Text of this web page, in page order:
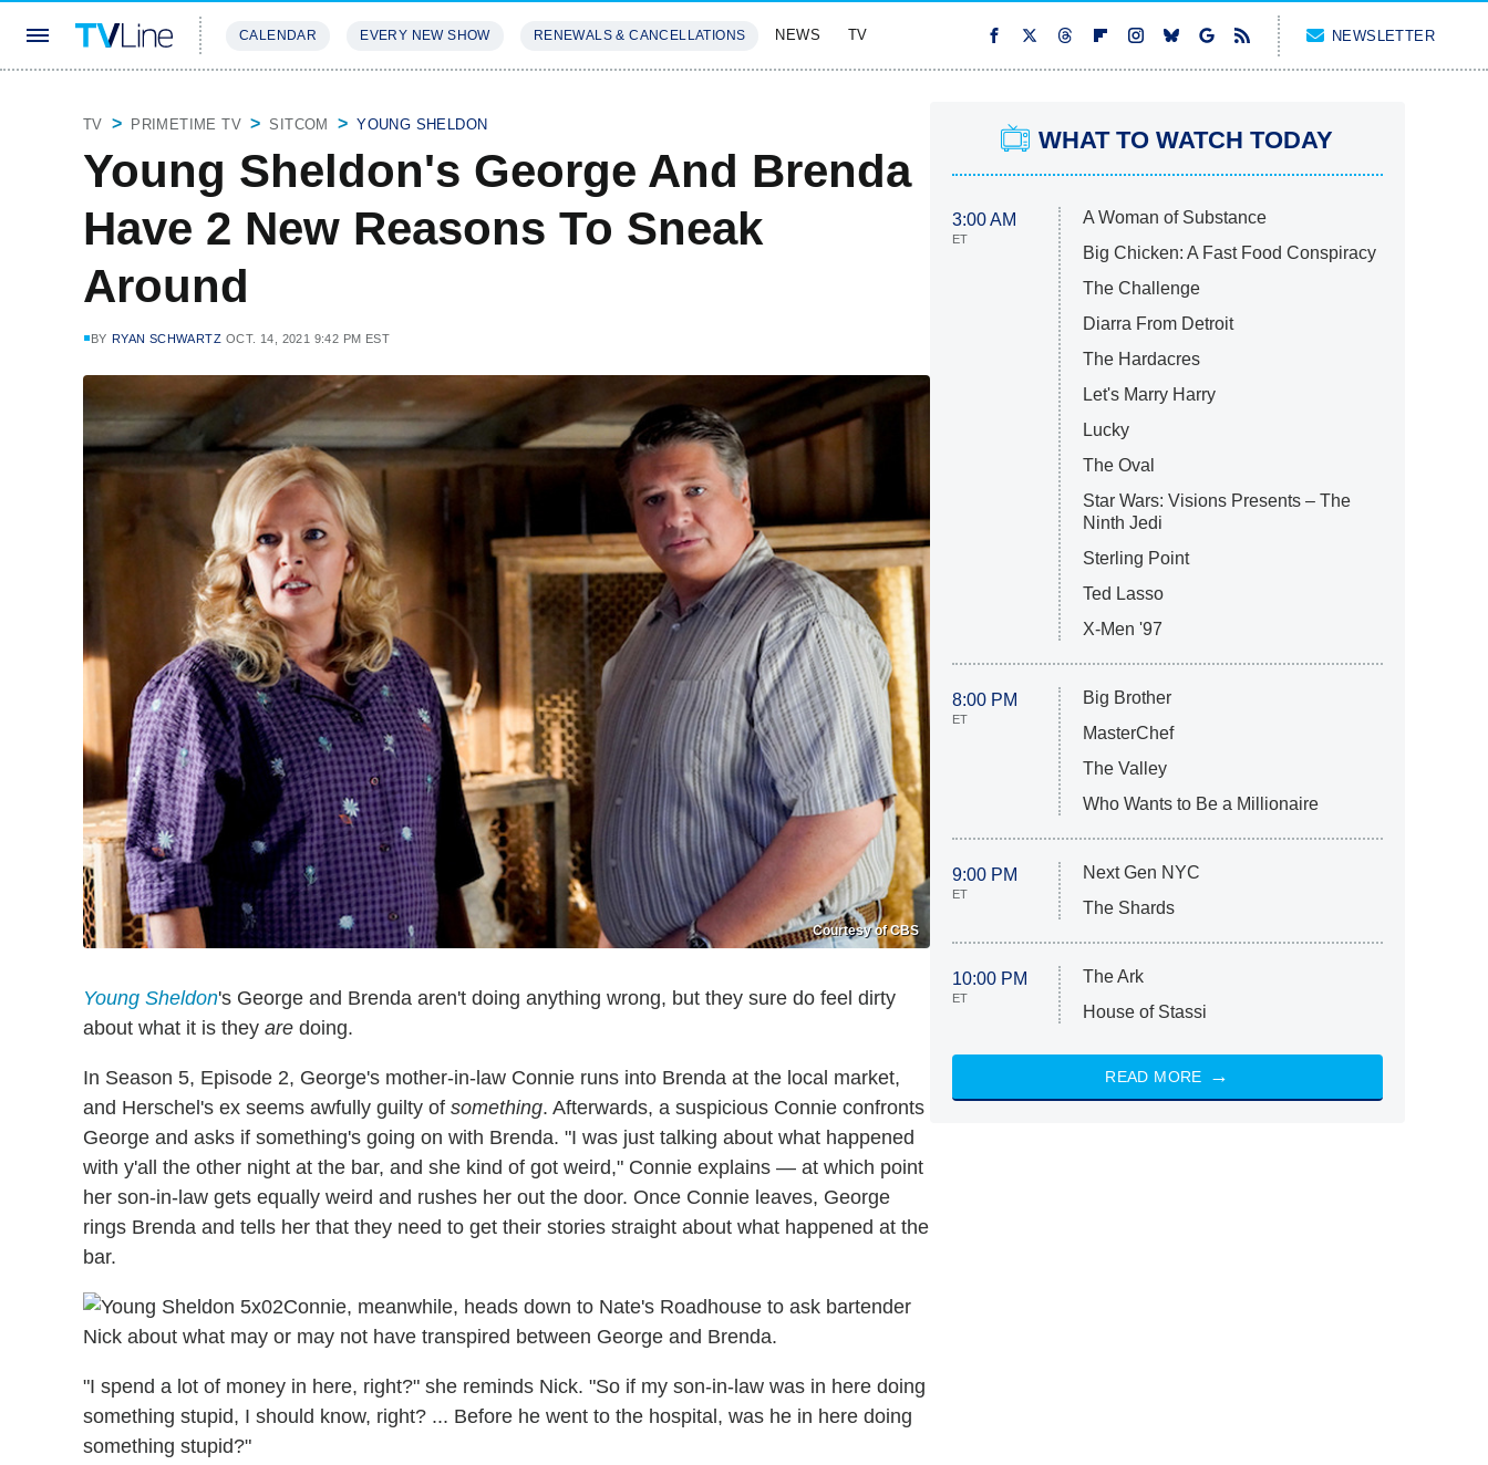
CALENDAR EVERY NEW SHOW RENEWALS & CANCELLATIONS NEWS TV NEWSLETTER
TV PRIMETIME TV SITCOM YOUNG SHELDON
Young Sheldon's George And Brenda
Have 2 New Reasons To Sneak
Around
BY RYAN SCHWARTZ OCT. 14, 2021 9:42 PM EST
Courtesy of CBS
Young Sheldon's George and Brenda aren't doing anything wrong, but they sure do feel dirty
about what it is they are doing.
In Season 5, Episode 2, George's mother-in-law Connie runs into Brenda at the local market,
and Herschel's ex seems awfully guilty of something. Afterwards, a suspicious Connie confronts
George and asks if something's going on with Brenda. "I was just talking about what happened
with y'all the other night at the bar, and she kind of got weird," Connie explains — at which point
her son-in-law gets equally weird and rushes her out the door. Once Connie leaves, George
rings Brenda and tells her that they need to get their stories straight about what happened at the
bar.
Connie, meanwhile, heads down to Nate's Roadhouse to ask bartender
Nick about what may or may not have transpired between George and Brenda.
"I spend a lot of money in here, right?" she reminds Nick. "So if my son-in-law was in here doing
something stupid, I should know, right? ... Before he went to the hospital, was he in here doing
something stupid?"
WHAT TO WATCH TODAY
3:00 AM
ET
A Woman of Substance
Big Chicken: A Fast Food Conspiracy
The Challenge
Diarra From Detroit
The Hardacres
Let's Marry Harry
Lucky
The Oval
Star Wars: Visions Presents – The
Ninth Jedi
Sterling Point
Ted Lasso
X-Men '97
8:00 PM
ET
Big Brother
MasterChef
The Valley
Who Wants to Be a Millionaire
9:00 PM
ET
Next Gen NYC
The Shards
10:00 PM
ET
The Ark
House of Stassi
READ MORE